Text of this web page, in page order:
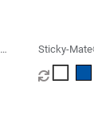
Sticky-
75x75mm